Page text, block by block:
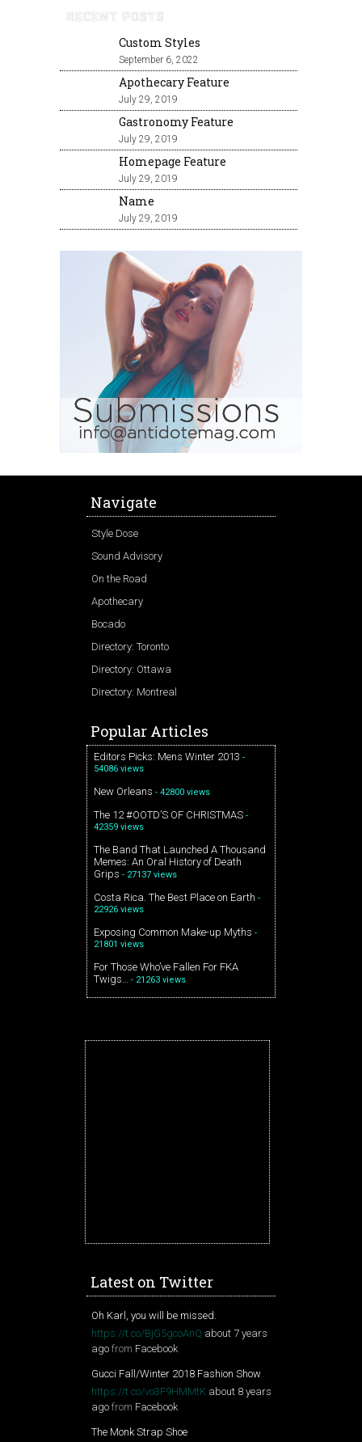
RECENT POSTS
Custom Styles
September 6, 2022
Apothecary Feature
July 29, 2019
Gastronomy Feature
July 29, 2019
Homepage Feature
July 29, 2019
Name
July 29, 2019
Navigate
Style Dose
Sound Advisory
On the Road
Apothecary
Bocado
Directory: Toronto
Directory: Ottawa
Directory: Montreal
Popular Articles
Editors Picks: Mens Winter 2013 -
54086 views
New Orleans - 42800 views
The 12 #OOTD’S OF CHRISTMAS -
42359 views
The Band That Launched A Thousand
Memes: An Oral History of Death
Grips - 27137 views
Costa Rica. The Best Place on Earth -
22926 views
Exposing Common Make-up Myths -
21801 views
For Those Who’ve Fallen For FKA
Twigs… - 21263 views
Latest on Twitter
Oh Karl, you will be missed.
https://t.co/BjG5gcoAnQ about 7 years
ago from Facebook
Gucci Fall/Winter 2018 Fashion Show
https://t.co/vo3F9HMMtK about 8 years
ago from Facebook
The Monk Strap Shoe